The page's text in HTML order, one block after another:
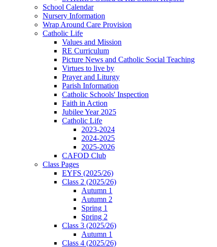
School Calendar
Nursery Information
Wrap Around Care Provision
Catholic Life
Values and Mission
RE Curriculum
Picture News and Catholic Social Teaching
Virtues to live by
Prayer and Liturgy
Parish Information
Catholic Schools' Inspection
Faith in Action
Jubilee Year 2025
Catholic Life
2023-2024
2024-2025
2025-2026
CAFOD Club
Class Pages
EYFS (2025/26)
Class 2 (2025/26)
Autumn 1
Autumn 2
Spring 1
Spring 2
Class 3 (2025/26)
Autumn 1
Class 4 (2025/26)